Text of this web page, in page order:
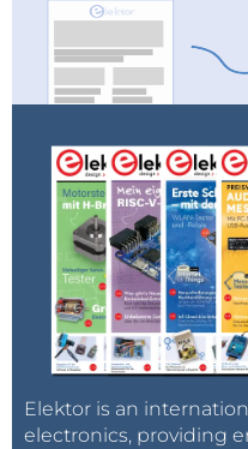
Elektor is an
electronics, providing